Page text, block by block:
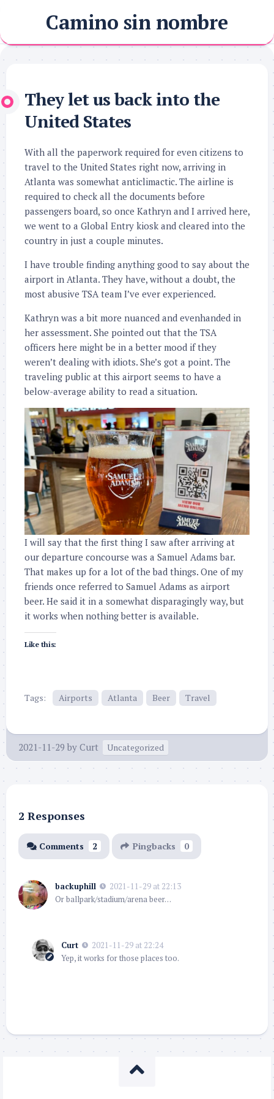
content
Camino sin nombre
They let us back into the
United States
With all the paperwork required for even citizens to
travel to the United States right now, arriving in
Atlanta was somewhat anticlimactic. The airline is
required to check all the documents before
passengers board, so once Kathryn and I arrived here,
we went to a Global Entry kiosk and cleared into the
country in just a couple minutes.
I have trouble finding anything good to say about the
airport in Atlanta. They have, without a doubt, the
most abusive TSA team I’ve ever experienced.
Kathryn was a bit more nuanced and evenhanded in
her assessment. She pointed out that the TSA
officers here might be in a better mood if they
weren’t dealing with idiots. She’s got a point. The
traveling public at this airport seems to have a
below-average ability to read a situation.
I will say that the first thing I saw after arriving at
our departure concourse was a Samuel Adams bar.
That makes up for a lot of the bad things. One of my
friends once referred to Samuel Adams as airport
beer. He said it in a somewhat disparagingly way, but
it works when nothing better is available.
Like this:
Tags: Airports Atlanta Beer Travel
2021-11-29 by Curt Uncategorized
2 Responses
Comments 2 Pingbacks 0
backuphill
2021-11-29 at 22:13
Or ballpark/stadium/arena beer…
Curt
2021-11-29 at 22:24
Yep, it works for those places too.